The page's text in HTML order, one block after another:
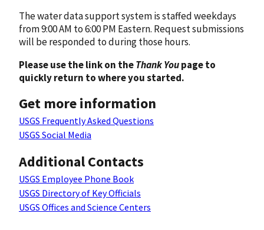
The water data support system is staffed weekdays
from 9:00 AM to 6:00 PM Eastern. Request submissions
will be responded to during those hours.
Please use the link on theThank Youpage to
quickly return to where you started.
Get more information
USGS Frequently Asked Questions
USGS Social Media
Additional Contacts
USGS Employee Phone Book
USGS Directory of Key Officials
USGS Offices and Science Centers